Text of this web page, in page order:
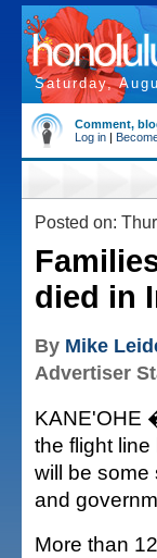
Saturday,
Comment,
Log in |
Posted on:
died in
By Mike
Advertiser
KANE'OHE
the flight
will be some
and
More than